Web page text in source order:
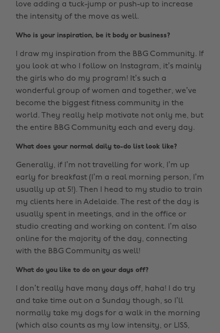
love adding a tuck-jump or push-up to increase
the intensity of the move as well.
Who is your inspiration, be it body or business?
I draw my inspiration from the BBG Community. If
you look at who I follow on Instagram, it’s mainly
the girls who do my program! It’s such a
wonderful group of women and together, we’ve
become the biggest fitness community in the
world. They really help motivate not only me, but
the entire BBG Community each and every day.
What does your normal daily to-do list look like?
Generally, if I’m not travelling for work, I’m up
early for breakfast (I’m a real morning person, I’m
usually up at 5!). Then I head to my studio to train
my clients here in Adelaide. The rest of the day is
usually spent in meetings, and in the office or
studio creating and working on content. I’m also
online for the majority of the day, connecting
with the BBG Community as well!
What do you like to do on your days off?
I don’t really have many days off, haha! I do try
and take time out on a Sunday though, so I’ll
normally take my dogs for a walk in the morning
(which also counts as my low intensity, or LISS,